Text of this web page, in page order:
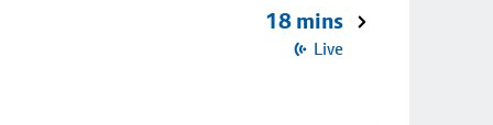
18 mins
Live